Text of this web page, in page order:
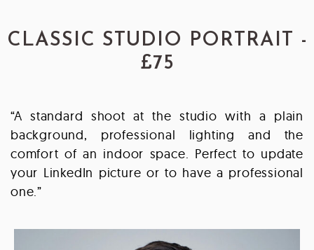
CLASSIC STUDIO PORTRAIT -
£75
“A standard shoot at the studio with a plain
background, professional lighting and the
comfort of an indoor space. Perfect to update
your LinkedIn picture or to have a professional
one.”